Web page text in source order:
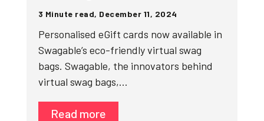
3 Minute read, December 11, 2024
Personalised eGift cards now available in
Swagable’s eco-friendly virtual swag
bags. Swagable, the innovators behind
virtual swag bags,…
Read more